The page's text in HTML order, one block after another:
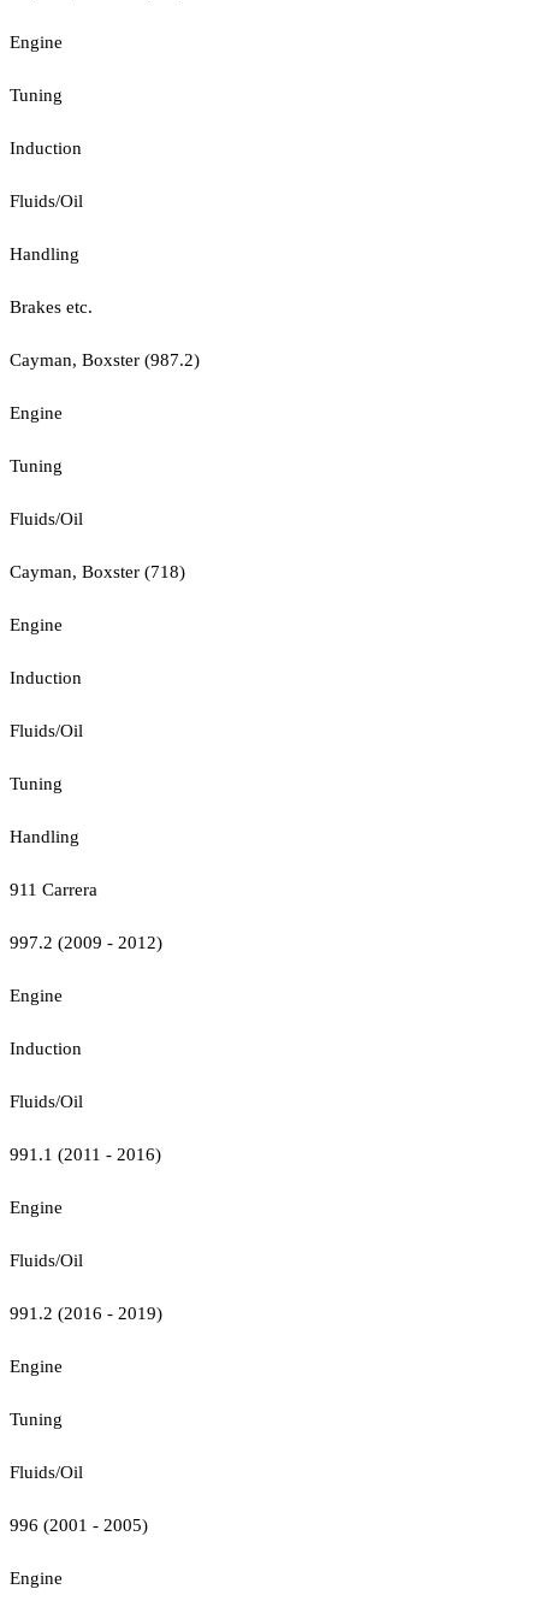
Engine
Tuning
Induction
Fluids/Oil
Handling
Brakes etc.
Cayman, Boxster (987.2)
Engine
Tuning
Fluids/Oil
Cayman, Boxster (718)
Engine
Induction
Fluids/Oil
Tuning
Handling
911 Carrera
997.2 (2009 - 2012)
Engine
Induction
Fluids/Oil
991.1 (2011 - 2016)
Engine
Fluids/Oil
991.2 (2016 - 2019)
Engine
Tuning
Fluids/Oil
996 (2001 - 2005)
Engine